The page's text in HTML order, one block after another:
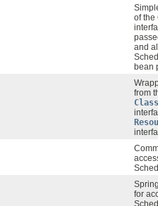
of the
and
bean
from
for